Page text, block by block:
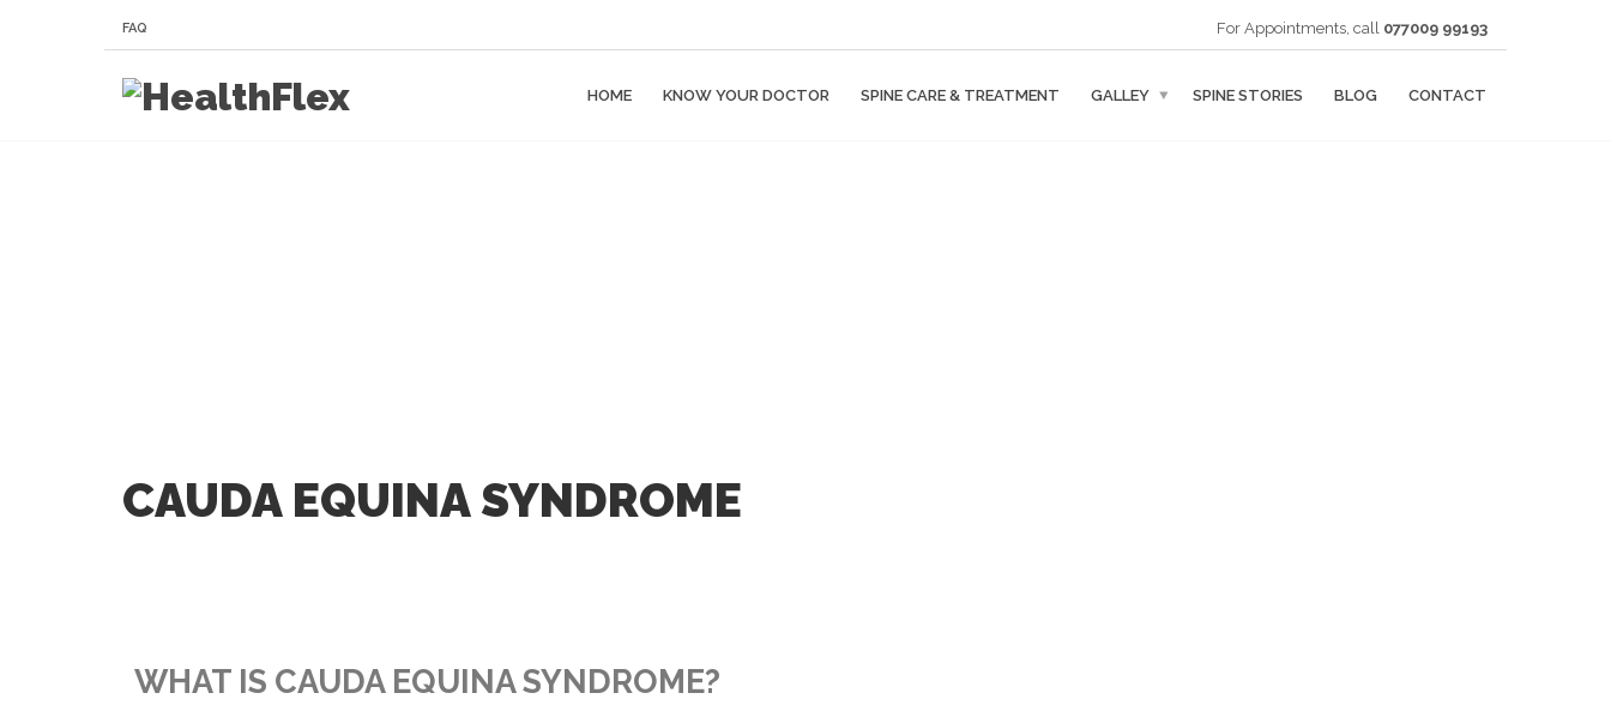
FAQ For Appointments, call 077009 99193
HOME KNOW YOUR DOCTOR SPINE CARE & TREATMENT GALLEY SPINE STORIES BLOG CONTACT
CAUDA EQUINA SYNDROME
WHAT IS CAUDA EQUINA SYNDROME?